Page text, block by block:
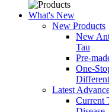
What's New
New Products
New
Tau
Pre-
One-
Latest
Current